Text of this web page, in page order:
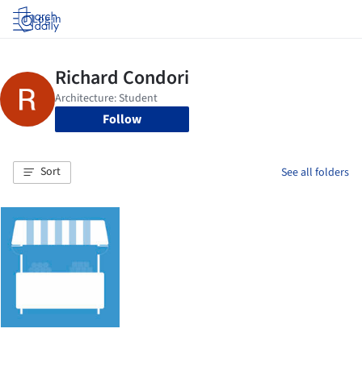
Log in
Follow
Sort See all folders